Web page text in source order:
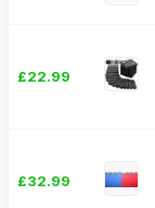
£22.99
£32.99